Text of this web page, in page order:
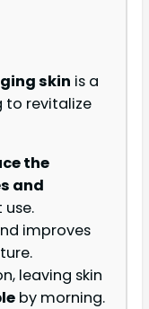
skin is a
to revitalize
the
and
improves
leaving skin
by morning.